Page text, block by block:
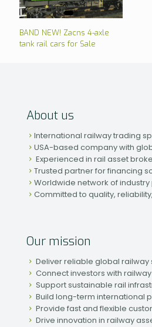
BAND NEW! Zacns 4-axle
tank rail cars for Sale
About us
International railway trading
USA-based company with
Experienced in rail asset
Trusted partner for financing
Worldwide network of
Committed to quality,
Our mission
Deliver reliable global railway
Connect investors with
Support sustainable rail
Build long-term international
Provide fast and flexible
Drive innovation in railway